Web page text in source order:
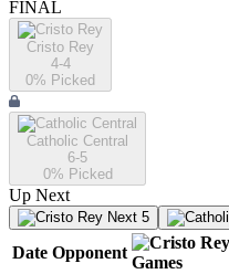
FINAL
Cristo Rey
4-4
0% Picked
Catholic Central
6-5
0% Picked
Up Next
Next 5
Date Opponent
Games